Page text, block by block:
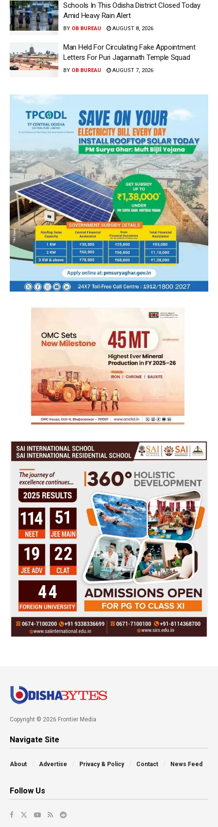
Schools In This Odisha District Closed Today
Amid Heavy Rain Alert
BY OB BUREAU AUGUST 8, 2026
Man Held For Circulating Fake Appointment
Letters For Puri Jagannath Temple Squad
BY OB BUREAU AUGUST 7, 2026
Copyright © 2026 Frontier Media
Navigate Site
About Advertise Privacy & Policy Contact News Feed
Follow Us